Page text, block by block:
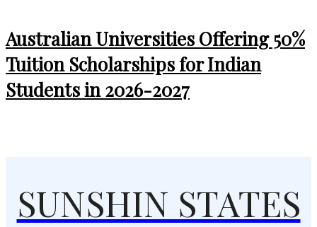
Australian Universities Offering 50%
Tuition Scholarships for Indian
Students in 2026-2027
SUNSHIN STATES